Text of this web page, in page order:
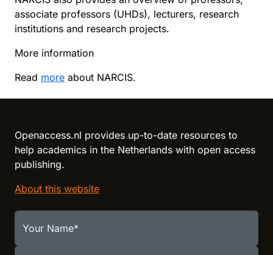
associate professors (UHDs), lecturers, research
institutions and research projects.
More information
Read more about NARCIS.
Openaccess.nl provides up-to-date resources to
help academics in the Netherlands with open access
publishing.
About this website
Your Name